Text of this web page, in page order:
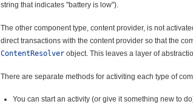
string that indicates "battery is low").
The other component type, content provider, is not
direct transactions with the content provider so that the
ContentResolver object. This leaves a layer of
There are separate methods for activiting each type of
You can start an activity (or give it something new to